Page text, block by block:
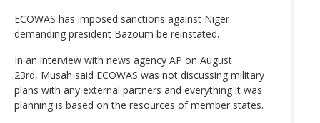
ECOWAS has imposed sanctions against Niger
demanding president Bazoum be reinstated.
In an interview with news agency AP on August
23rd, Musah said ECOWAS was not discussing military
plans with any external partners and everything it was
planning is based on the resources of member states.